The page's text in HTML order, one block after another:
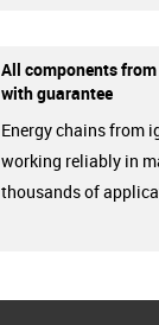
All components
with guarantee
Energy chains from
working reliably in
thousands of